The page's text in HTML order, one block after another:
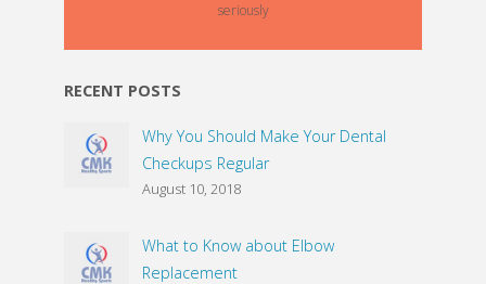
seriously
RECENT POSTS
Why You Should Make Your Dental
Checkups Regular
August 10, 2018
What to Know about Elbow
Replacement